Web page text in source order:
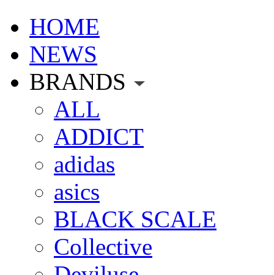
HOME
NEWS
BRANDS
ALL
ADDICT
adidas
asics
BLACK SCALE
Collective